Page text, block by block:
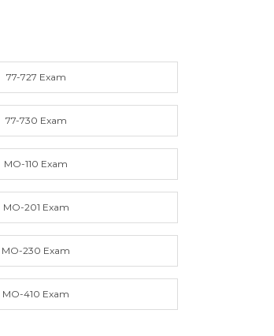
77-727 Exam
77-730 Exam
MO-110 Exam
MO-201 Exam
MO-230 Exam
MO-410 Exam